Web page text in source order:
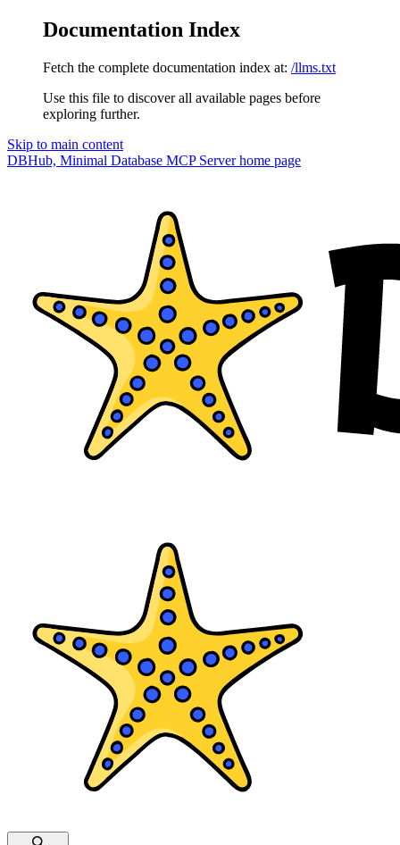
Documentation Index
Fetch the complete documentation index at: /llms.txt
Use this file to discover all available pages before
exploring further.
Skip to main content
DBHub, Minimal Database MCP Serverhome page